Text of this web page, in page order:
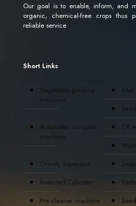
Our goal is to enable, inform, and
organic, chemical-free crops thus
reliable service
Short Links
Vegetable grading
machine
Automatic compost
machine
Oil
Gravity Separator
Indented Cylinder
Pre cleaner machine